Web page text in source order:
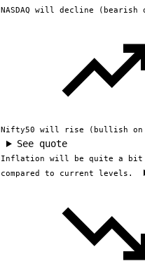
NASDAQ will decline (bearish
Nifty50 will rise (bullish on
See quote
Inflation will be quite a bit
compared to current levels.